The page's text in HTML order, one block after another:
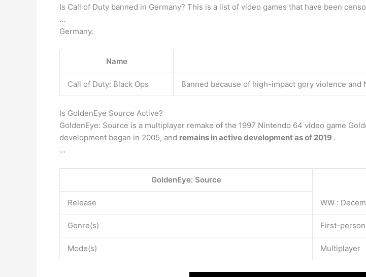
Is Call of Duty banned in Germany? This is a list of video games that have been
…
Germany.
Name
Call of Duty: Black Ops Banned because of high-impact gory violence
Is GoldenEye Source Active?
GoldenEye: Source is a multiplayer remake of the 1997 Nintendo 64 video game
development began in 2005, and remains in active development as of 2019 .
…
GoldenEye: Source
Release WW :
Genre(s) First-
Mode(s) Multiplayer